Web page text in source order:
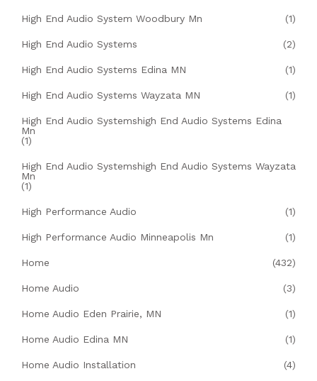
High End Audio System Woodbury Mn (1)
High End Audio Systems (2)
High End Audio Systems Edina MN (1)
High End Audio Systems Wayzata MN (1)
High End Audio Systemshigh End Audio Systems Edina
Mn
(1)
High End Audio Systemshigh End Audio Systems Wayzata
Mn
(1)
High Performance Audio (1)
High Performance Audio Minneapolis Mn (1)
Home (432)
Home Audio (3)
Home Audio Eden Prairie, MN (1)
Home Audio Edina MN (1)
Home Audio Installation (4)